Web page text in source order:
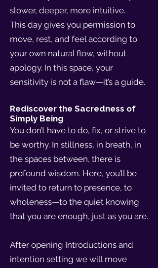
slower, deeper, more intuitive.
This day gives you permission to
move, rest, and feel according to
your own natural flow, without
apology. In this space, your
sensitivity is not a flaw—it’s a guide.
Rediscover the Sacredness of
Simply Being
You don’t have to do, fix, or strive to
be worthy. In stillness, in breath, in
the spaces between, there is
profound wisdom. Here, you’ll be
invited to return to presence, to
wholeness—to the quiet knowing
that you are enough, just as you are.
After opening Introductions and
intention setting we will move